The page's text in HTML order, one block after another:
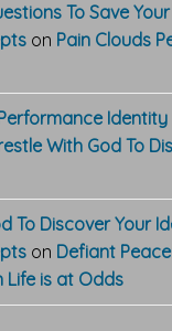
To Save
on Pain Clouds
Identity
With God To
To Discover Your
on Defiant
Life is at Odds